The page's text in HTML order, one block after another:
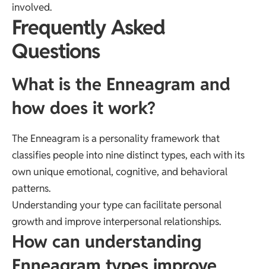
involved.
Frequently Asked
Questions
What is the Enneagram and
how does it work?
The Enneagram is a personality framework that
classifies people into nine distinct types, each with its
own unique emotional, cognitive, and behavioral
patterns.
Understanding your type can facilitate personal
growth and improve interpersonal relationships.
How can understanding